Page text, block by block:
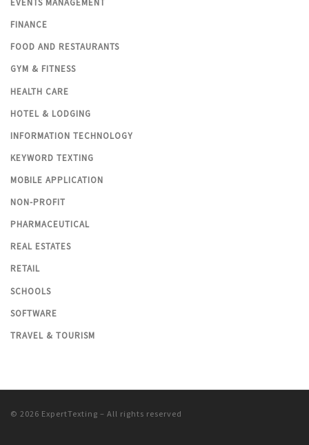
EVENTS MANAGEMENT
FINANCE
FOOD AND RESTAURANTS
GYM & FITNESS
HEALTH CARE
HOTEL & LODGING
INFORMATION TECHNOLOGY
KEYWORD TEXTING
MOBILE APPLICATION
NON-PROFIT
PHARMACEUTICAL
REAL ESTATES
RETAIL
SCHOOLS
SOFTWARE
TRAVEL & TOURISM
© 2026 ExpertTexting – All rights reserved